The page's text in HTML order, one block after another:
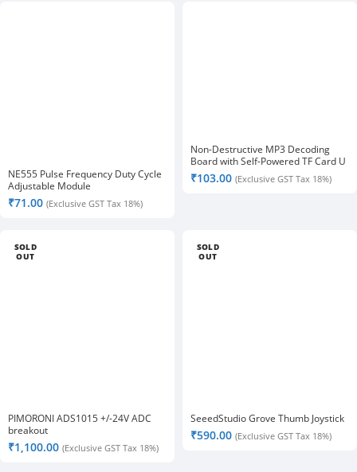
NE555 Pulse Frequency Duty Cycle
Adjustable Module
₹71.00 (Exclusive GST Tax 18%)
Non-Destructive MP3 Decoding
Board with Self-Powered TF Card U
Disk Decoded Player Module
₹103.00 (Exclusive GST Tax 18%)
SOLD
OUT
PIMORONI ADS1015 +/-24V ADC
breakout
₹1,100.00 (Exclusive GST Tax 18%)
SOLD
OUT
SeeedStudio Grove Thumb Joystick
₹590.00 (Exclusive GST Tax 18%)